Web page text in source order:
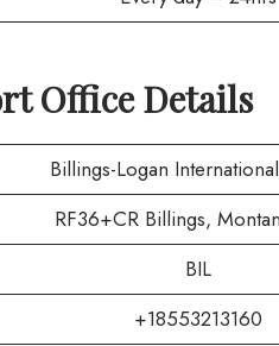
Office Details
Billings-Logan
RF36+CR Billings,
BIL
+18553213160